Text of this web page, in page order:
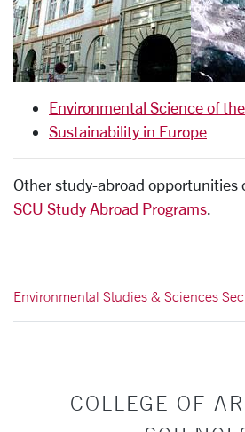
Environmental Science of
Sustainability in Europe
Other study-abroad opportunities
SCU Study Abroad Programs
Environmental Studies & Sciences
COLLEGE OF